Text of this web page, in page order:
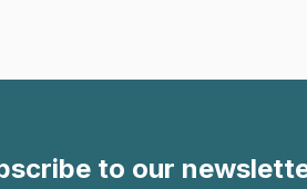
to our